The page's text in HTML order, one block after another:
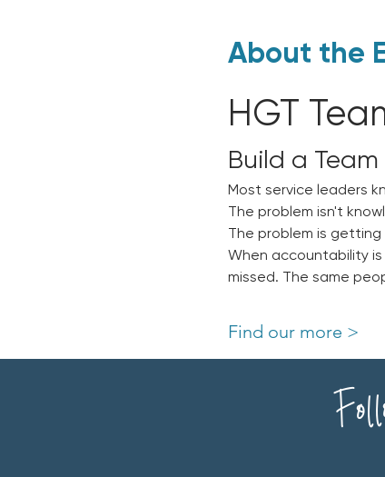
About the
HGT
Build a
Most service leaders
The problem isn't
The problem is
When accountability
missed. The same
Find our more >